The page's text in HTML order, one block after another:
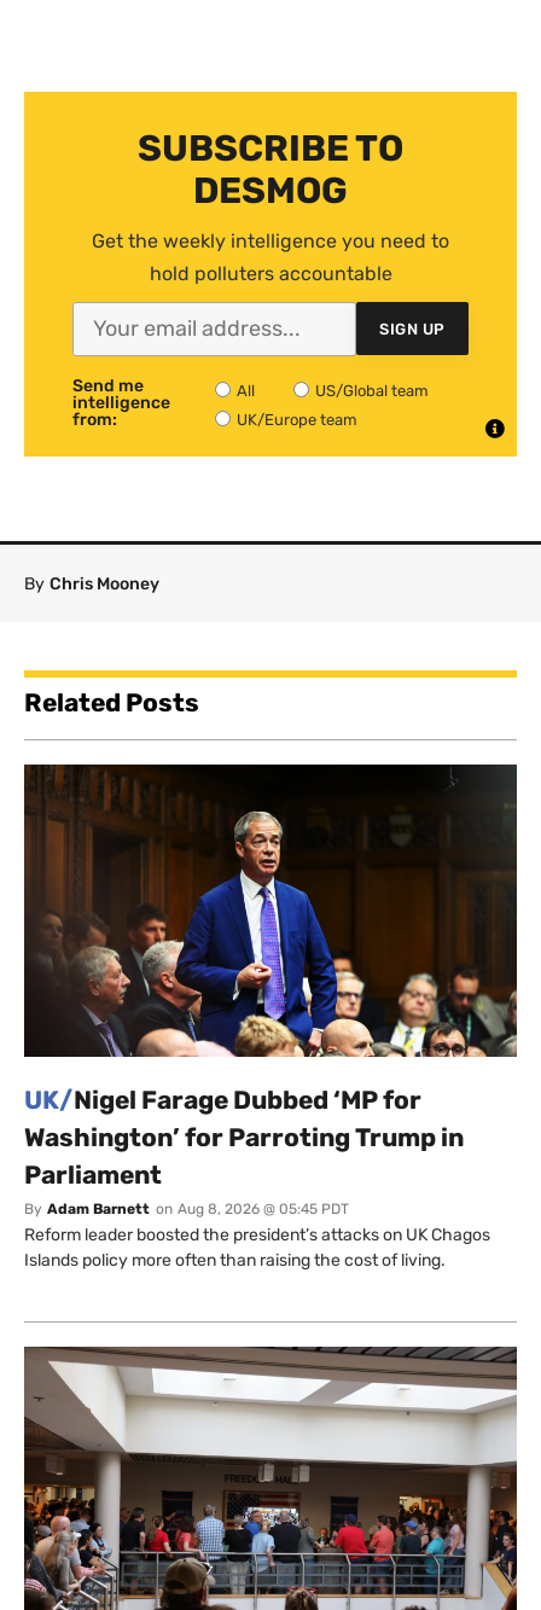
SUBSCRIBE TO
DESMOG
Get the weekly intelligence you need to
hold polluters accountable
SIGN UP
Send me
intelligence
from:
All
US/Global team
UK/Europe team
By Chris Mooney
Related Posts
UK/Nigel Farage Dubbed ‘MP for
Washington’ for Parroting Trump in
Parliament
By Adam Barnett on Aug 8, 2026 @ 05:45 PDT
Reform leader boosted the president’s attacks on UK Chagos
Islands policy more often than raising the cost of living.